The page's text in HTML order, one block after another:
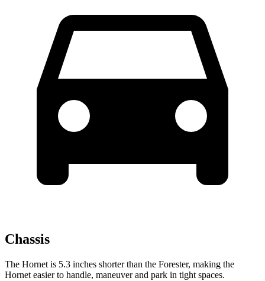
Chassis
The Hornet is 5.3 inches shorter than the Forester, making the
Hornet easier to handle, maneuver and park in tight spaces.